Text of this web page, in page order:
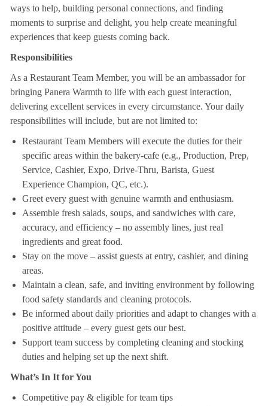
ways to help, building personal connections, and finding
moments to surprise and delight, you help create meaningful
experiences that keep guests coming back.
Responsibilities
As a Restaurant Team Member, you will be an ambassador for
bringing Panera Warmth to life with each guest interaction,
delivering excellent services in every circumstance. Your daily
responsibilities will include, but are not limited to:
Restaurant Team Members will execute the duties for their
specific areas within the bakery-cafe (e.g., Production, Prep,
Service, Cashier, Expo, Drive-Thru, Barista, Guest
Experience Champion, QC, etc.).
Greet every guest with genuine warmth and enthusiasm.
Assemble fresh salads, soups, and sandwiches with care,
accuracy, and efficiency – no assembly lines, just real
ingredients and great food.
Stay on the move – assist guests at entry, cashier, and dining
areas.
Maintain a clean, safe, and inviting environment by following
food safety standards and cleaning protocols.
Be informed about daily priorities and adapt to changes with a
positive attitude – every guest gets our best.
Support team success by completing cleaning and stocking
duties and helping set up the next shift.
What’s In It for You
Competitive pay & eligible for team tips